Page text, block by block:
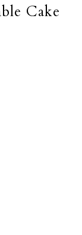
Cake